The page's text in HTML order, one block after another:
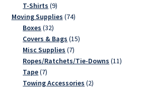
products
T-Shirts 99
products
Moving Supplies 7474
Boxes 3232
products
Covers & Bags 1515
Misc Supplies 77
products
Ropes/Ratchets/Tie-Downs 1111
Tape 77
products
Towing Accessories 22